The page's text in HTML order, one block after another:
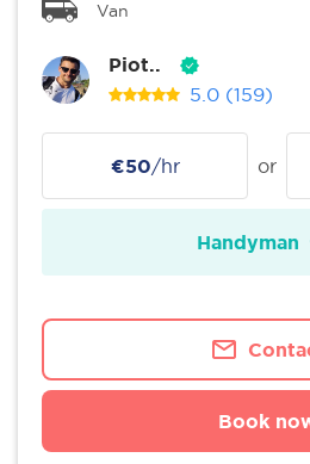
Van
Piot..
5.0 (159)
€50/hr or
Handyman
Book